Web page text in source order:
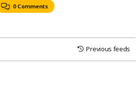
0 Comments
Previous feeds